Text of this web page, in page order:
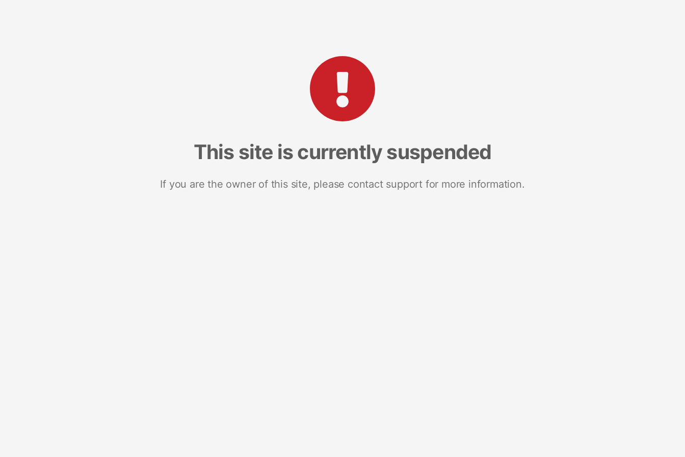
This site is currently suspended
If you are the owner of this site, please contact support for more information.